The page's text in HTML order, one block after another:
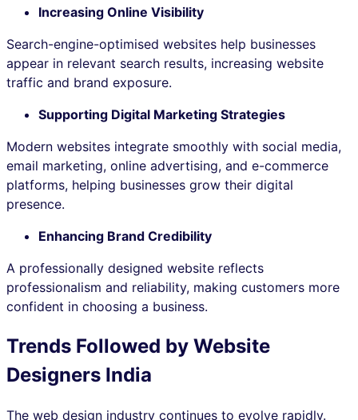
Increasing Online Visibility
Search-engine-optimised websites help businesses
appear in relevant search results, increasing website
traffic and brand exposure.
Supporting Digital Marketing Strategies
Modern websites integrate smoothly with social media,
email marketing, online advertising, and e-commerce
platforms, helping businesses grow their digital
presence.
Enhancing Brand Credibility
A professionally designed website reflects
professionalism and reliability, making customers more
confident in choosing a business.
Trends Followed by Website
Designers India
The web design industry continues to evolve rapidly.